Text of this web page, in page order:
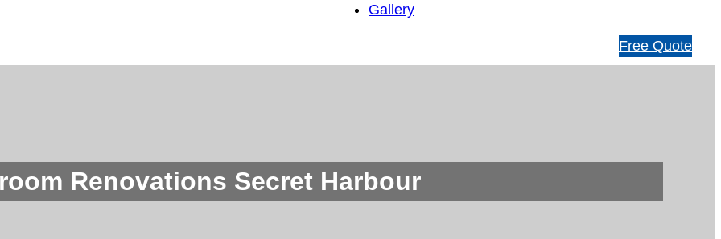
Gallery
1
3
Free Quote
Renovations Secret Harbour